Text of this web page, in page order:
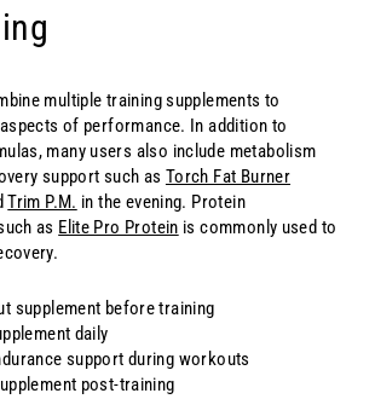
multiple training supplements to
of performance. In addition to
many users also include metabolism
support such as Torch Fat Burner
Trim P.M. in the evening. Protein
as Elite Pro Protein is commonly used to
supplement before training
daily
support during workouts
post-training